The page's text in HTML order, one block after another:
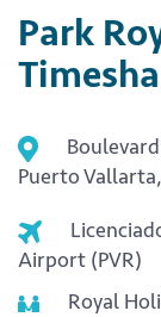
Park
Puerto
Airport (PVR)
Royal